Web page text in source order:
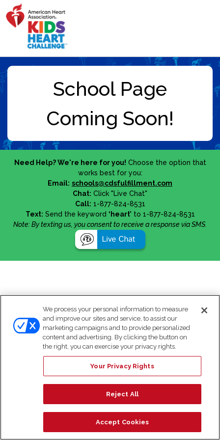
Need Help? We're here for you! Choose the option that
works best for you:
Email: schools@cdsfulfillment.com
Chat: Click "Live Chat"
Call: 1-877-824-8531
Text: Send the keyword ‘heart’ to 1-877-824-8531
Note: By texting us, you consent to receive a response via SMS.
We process your personal information to measure
and improve our sites and service, to assist our
marketing campaigns and to provide personalized
content and advertising. By clicking the button on
the right, you can exercise your privacy rights.
Your Privacy Rights
Reject All
Accept Cookies